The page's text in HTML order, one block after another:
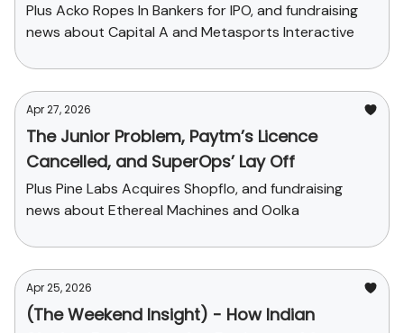
Plus Acko Ropes In Bankers for IPO, and fundraising
news about Capital A and Metasports Interactive
Apr 27, 2026
The Junior Problem, Paytm’s Licence
Cancelled, and SuperOps’ Lay Off
Plus Pine Labs Acquires Shopflo, and fundraising
news about Ethereal Machines and Oolka
Apr 25, 2026
(The Weekend Insight) - How Indian